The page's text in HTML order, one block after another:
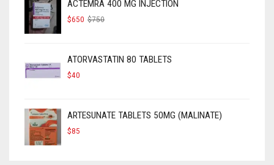
ACTEMRA 400 MG INJECTION
$750
$650
ATORVASTATIN 80 TABLETS
$40
ARTESUNATE TABLETS 50MG (MALINATE)
$85